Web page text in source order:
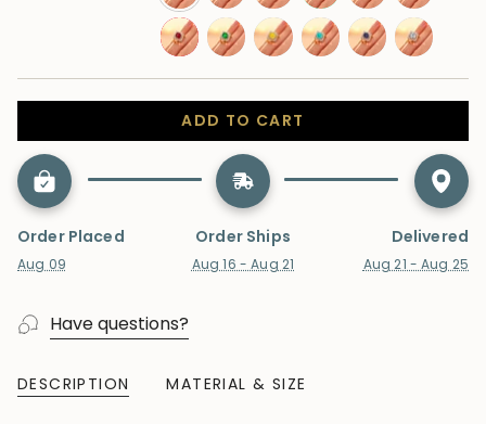
london-
blue-
topaz
swiss-
blue-
topaz
moonstoneaquamarine
morganitetanzanite
yellowtourmalinediamond
ADD TO CART
Order Placed
Aug 09
Order Ships
Aug 16 - Aug 21
Delivered
Aug 21 - Aug 25
Have questions?
DESCRIPTION MATERIAL & SIZE